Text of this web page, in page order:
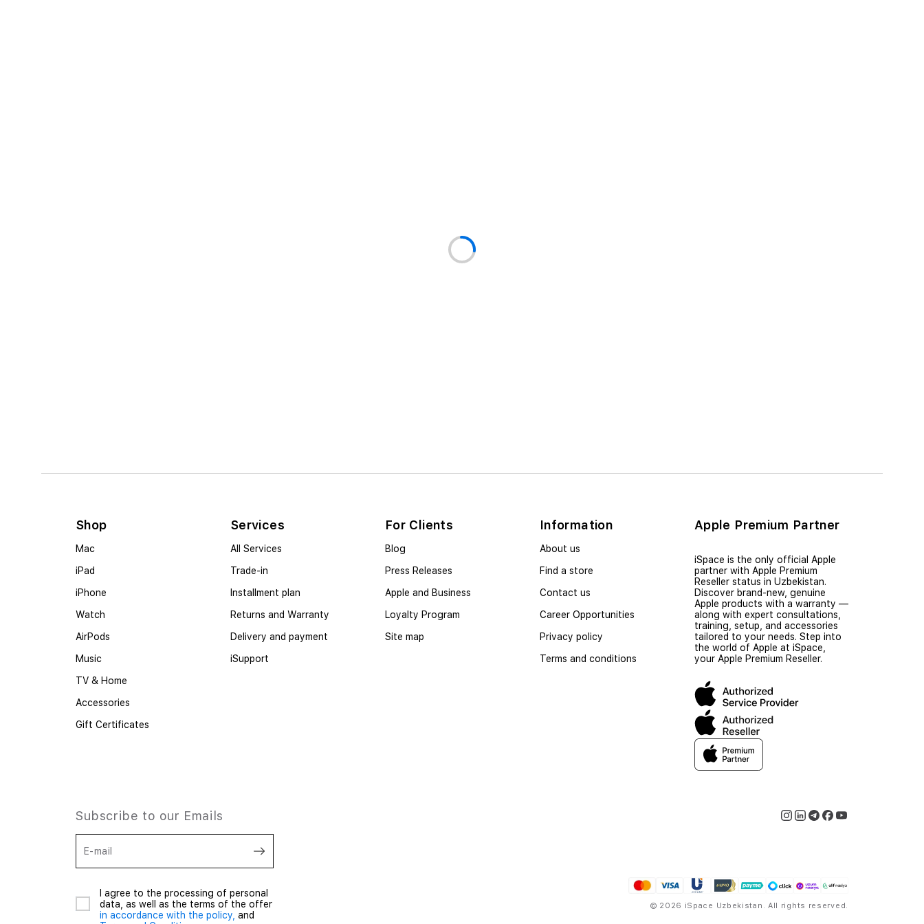
Shop
Mac
iPad
iPhone
Watch
AirPods
Music
TV & Home
Accessories
Gift Certificates
Services
All Services
Trade-in
Installment plan
Returns and Warranty
Delivery and payment
iSupport
For Clients
Blog
Press Releases
Apple and Business
Loyalty Program
Site map
Information
About us
Find a store
Contact us
Career Opportunities
Privacy policy
Terms and conditions
Apple Premium Partner
iSpace is the only official Apple
partner with Apple Premium
Reseller status in Uzbekistan.
Discover brand-new, genuine
Apple products with a warranty —
along with expert consultations,
training, setup, and accessories
tailored to your needs. Step into
the world of Apple at iSpace,
your Apple Premium Reseller.
Subscribe to our Emails
E-mail
I agree to the processing of personal
data, as well as the terms of the offer
in accordance with the policy, and
© 2026 iSpace Uzbekistan. All rights reserved.